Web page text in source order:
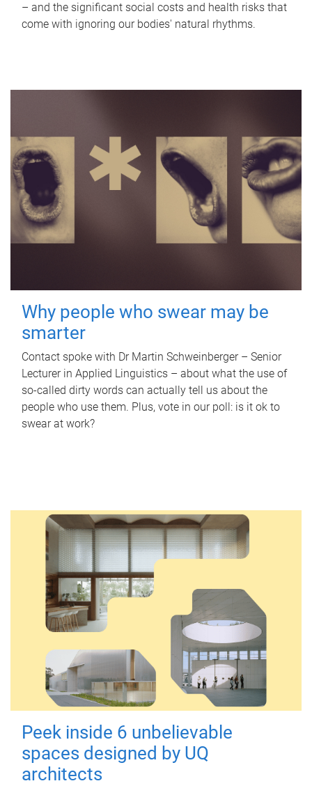
– and the significant social costs and health risks that
come with ignoring our bodies' natural rhythms.
Why people who swear may be
smarter
Contact spoke with Dr Martin Schweinberger – Senior
Lecturer in Applied Linguistics – about what the use of
so-called dirty words can actually tell us about the
people who use them. Plus, vote in our poll: is it ok to
swear at work?
Peek inside 6 unbelievable
spaces designed by UQ
architects